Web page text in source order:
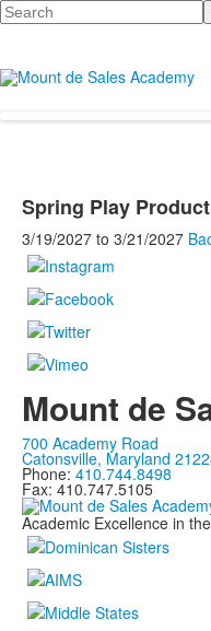
Search
Spring Play
3/19/2027 to 3/21/2027
Mount de
700 Academy Road
Catonsville, Maryland
Phone: 410.744.8498
Fax: 410.747.5105
Academic Excellence in